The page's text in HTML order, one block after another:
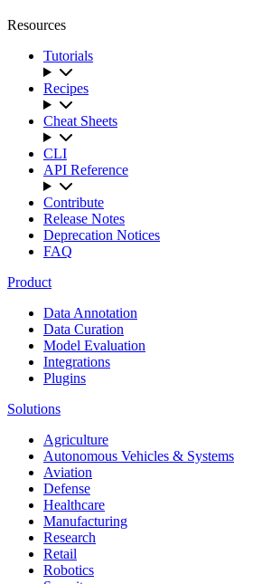
Resources
Tutorials
Recipes
Cheat Sheets
CLI
API Reference
Contribute
Release Notes
Deprecation Notices
FAQ
Product
Data Annotation
Data Curation
Model Evaluation
Integrations
Plugins
Solutions
Agriculture
Autonomous Vehicles & Systems
Aviation
Defense
Healthcare
Manufacturing
Research
Retail
Robotics